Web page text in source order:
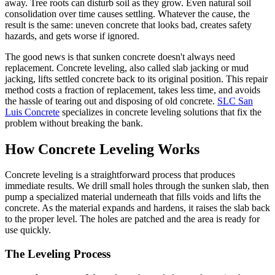
away. Tree roots can disturb soil as they grow. Even natural soil
consolidation over time causes settling. Whatever the cause, the
result is the same: uneven concrete that looks bad, creates safety
hazards, and gets worse if ignored.
The good news is that sunken concrete doesn't always need
replacement. Concrete leveling, also called slab jacking or mud
jacking, lifts settled concrete back to its original position. This repair
method costs a fraction of replacement, takes less time, and avoids
the hassle of tearing out and disposing of old concrete. SLC San
Luis Concrete specializes in concrete leveling solutions that fix the
problem without breaking the bank.
How Concrete Leveling Works
Concrete leveling is a straightforward process that produces
immediate results. We drill small holes through the sunken slab, then
pump a specialized material underneath that fills voids and lifts the
concrete. As the material expands and hardens, it raises the slab back
to the proper level. The holes are patched and the area is ready for
use quickly.
The Leveling Process